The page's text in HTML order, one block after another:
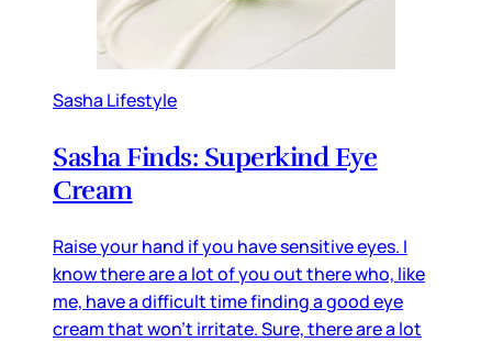
Sasha Lifestyle
Sasha Finds: Superkind Eye
Cream
Raise your hand if you have sensitive eyes. I
know there are a lot of you out there who, like
me, have a difficult time finding a good eye
cream that won’t irritate. Sure, there are a lot